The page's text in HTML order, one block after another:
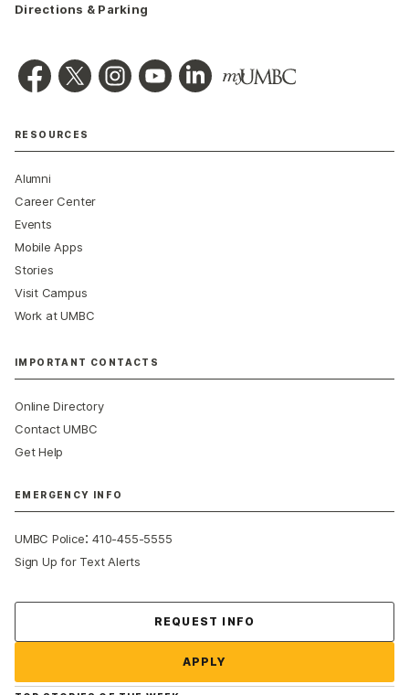
Directions & Parking
RESOURCES
Alumni
Career Center
Events
Mobile Apps
Stories
Visit Campus
Work at UMBC
IMPORTANT CONTACTS
Online Directory
Contact UMBC
Get Help
EMERGENCY INFO
UMBC Police:410-455-5555
Sign Up for Text Alerts
REQUEST INFO
APPLY